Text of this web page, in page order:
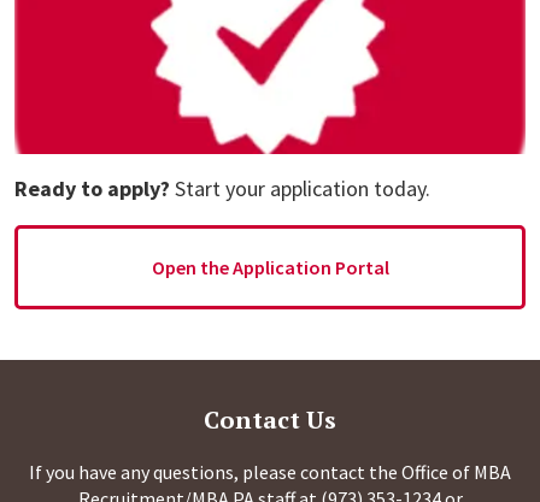
Ready to apply? Start your application today.
Open the Application Portal
Contact Us
If you have any questions, please contact the Office of MBA